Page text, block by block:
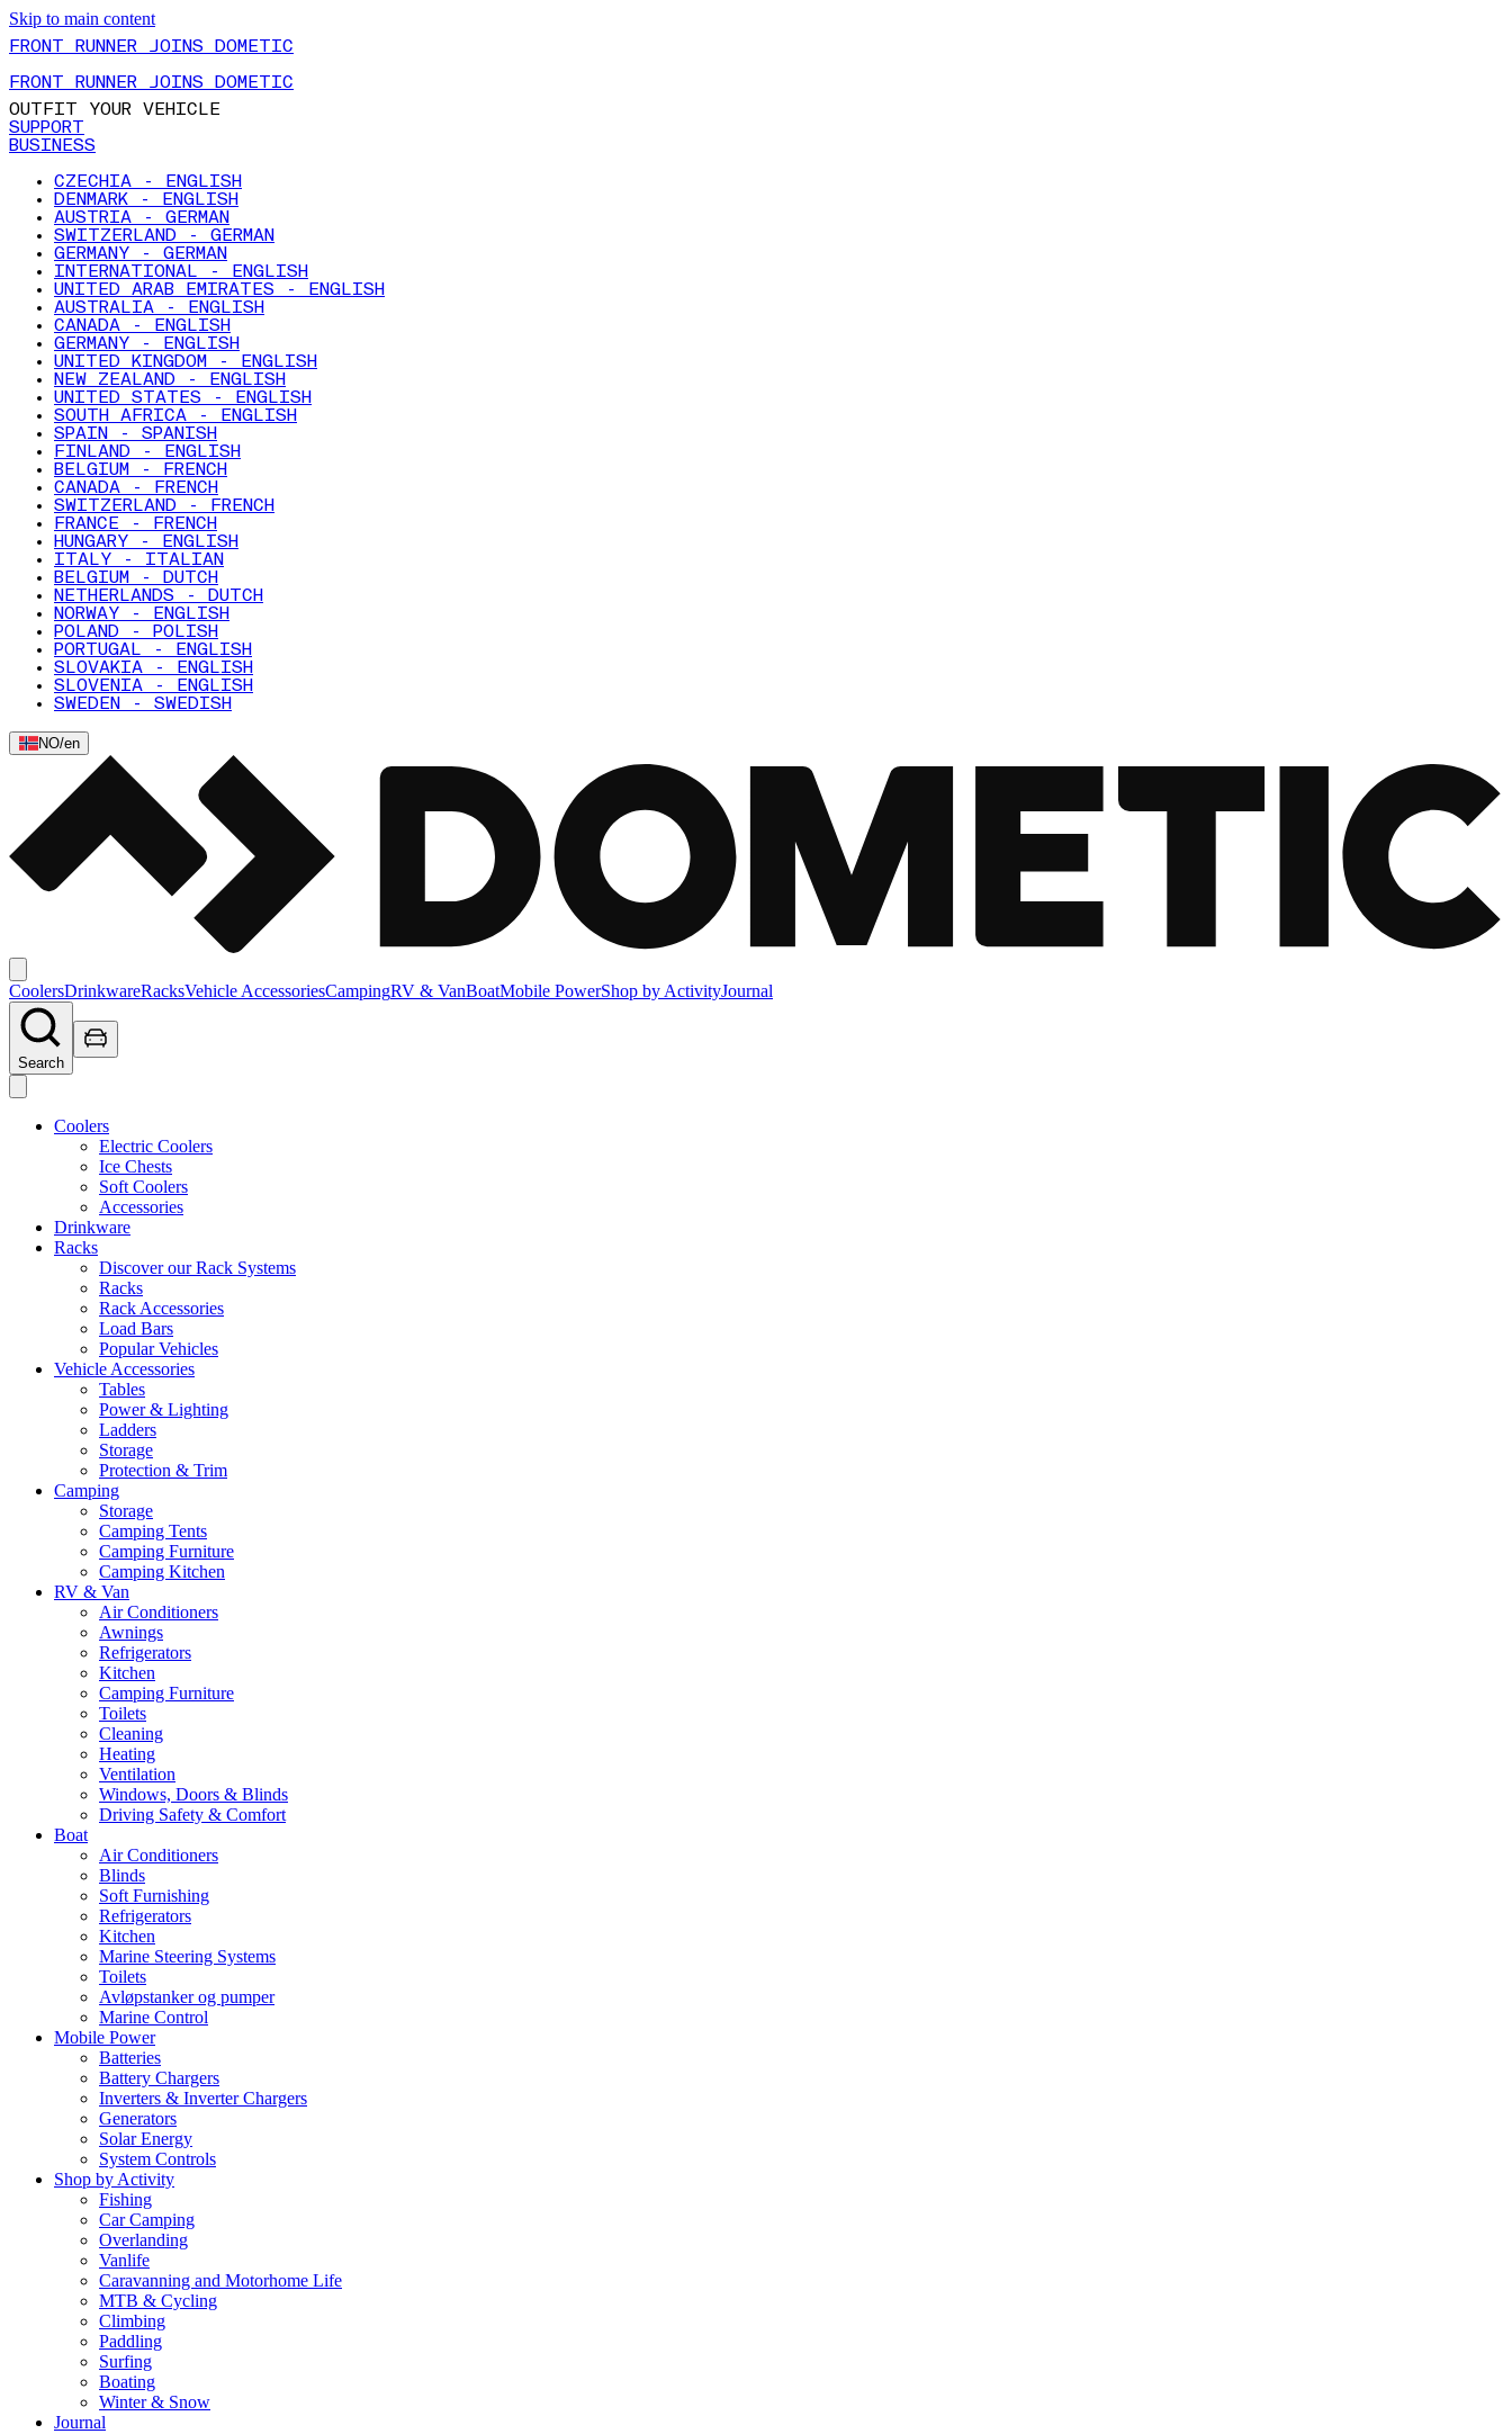
Skip to main content
FRONT RUNNER JOINS DOMETIC
FRONT RUNNER JOINS DOMETIC
OUTFIT YOUR VEHICLE
SUPPORT
BUSINESS
CZECHIA - ENGLISH
DENMARK - ENGLISH
AUSTRIA - GERMAN
SWITZERLAND - GERMAN
GERMANY - GERMAN
INTERNATIONAL - ENGLISH
UNITED ARAB EMIRATES - ENGLISH
AUSTRALIA - ENGLISH
CANADA - ENGLISH
GERMANY - ENGLISH
UNITED KINGDOM - ENGLISH
NEW ZEALAND - ENGLISH
UNITED STATES - ENGLISH
SOUTH AFRICA - ENGLISH
SPAIN - SPANISH
FINLAND - ENGLISH
BELGIUM - FRENCH
CANADA - FRENCH
SWITZERLAND - FRENCH
FRANCE - FRENCH
HUNGARY - ENGLISH
ITALY - ITALIAN
BELGIUM - DUTCH
NETHERLANDS - DUTCH
NORWAY - ENGLISH
POLAND - POLISH
PORTUGAL - ENGLISH
SLOVAKIA - ENGLISH
SLOVENIA - ENGLISH
SWEDEN - SWEDISH
NO/en
CoolersDrinkwareRacksVehicle AccessoriesCampingRV & VanBoatMobile PowerShop by ActivityJournal
Search
Coolers
Electric Coolers
Ice Chests
Soft Coolers
Accessories
Drinkware
Racks
Discover our Rack Systems
Racks
Rack Accessories
Load Bars
Popular Vehicles
Vehicle Accessories
Tables
Power & Lighting
Ladders
Storage
Protection & Trim
Camping
Storage
Camping Tents
Camping Furniture
Camping Kitchen
RV & Van
Air Conditioners
Awnings
Refrigerators
Kitchen
Camping Furniture
Toilets
Cleaning
Heating
Ventilation
Windows, Doors & Blinds
Driving Safety & Comfort
Boat
Air Conditioners
Blinds
Soft Furnishing
Refrigerators
Kitchen
Marine Steering Systems
Toilets
Avløpstanker og pumper
Marine Control
Mobile Power
Batteries
Battery Chargers
Inverters & Inverter Chargers
Generators
Solar Energy
System Controls
Shop by Activity
Fishing
Car Camping
Overlanding
Vanlife
Caravanning and Motorhome Life
MTB & Cycling
Climbing
Paddling
Surfing
Boating
Winter & Snow
Journal